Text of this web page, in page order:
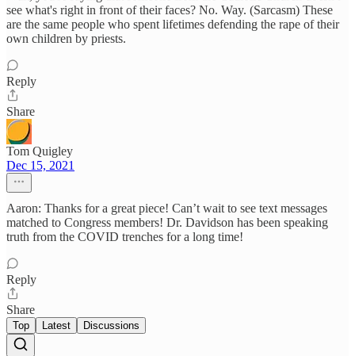
see what's right in front of their faces? No. Way. (Sarcasm) These
are the same people who spent lifetimes defending the rape of their
own children by priests.
Reply
Share
Tom Quigley
Dec 15, 2021
Aaron: Thanks for a great piece! Can’t wait to see text messages
matched to Congress members! Dr. Davidson has been speaking
truth from the COVID trenches for a long time!
Reply
Share
Top Latest Discussions